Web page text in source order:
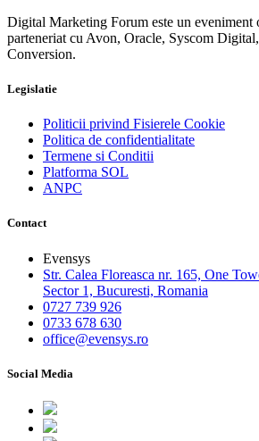
Digital Marketing Forum este un eveniment
parteneriat cu Avon, Oracle, Syscom
Conversion.
Legislatie
Politicii privind Fisierele Cookie
Politica de confidentialitate
Termene si Conditii
Platforma SOL
ANPC
Contact
Evensys
Str. Calea Floreasca nr. 165, One
Sector 1, Bucuresti, Romania
0727 739 926
0733 678 630
office@evensys.ro
Social Media